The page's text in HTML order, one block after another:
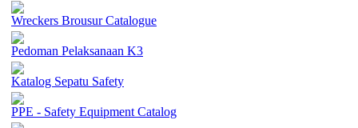
Wreckers Brousur Catalogue
Pedoman Pelaksanaan K3
Katalog Sepatu Safety
PPE - Safety Equipment Catalog